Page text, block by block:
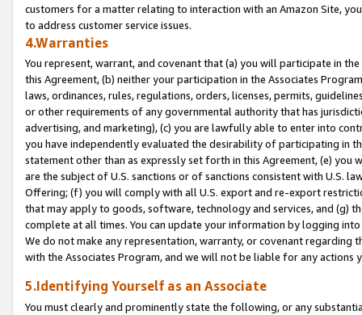
customers for a matter relating to interaction with an Amazon Site,
to address customer service issues.
4.Warranties
You represent, warrant, and covenant that (a) you will participate in
this Agreement, (b) neither your participation in the Associates
laws, ordinances, rules, regulations, orders, licenses, permits,
or other requirements of any governmental authority that has
advertising, and marketing), (c) you are lawfully able to enter into
you have independently evaluated the desirability of participating in
statement other than as expressly set forth in this Agreement, (e)
are the subject of U.S. sanctions or of sanctions consistent with U.S.
Offering; (f) you will comply with all U.S. export and re-export
that may apply to goods, software, technology and services, and (g)
complete at all times. You can update your information by logging
We do not make any representation, warranty, or covenant regarding
with the Associates Program, and we will not be liable for any actions
5.Identifying Yourself as an Associate
You must clearly and prominently state the following, or any